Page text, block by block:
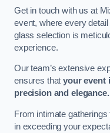
Get in touch with us at
event, where every
glass selection is
experience.
Our team’s extensive
ensures thatyour event
precision and elegance.
From intimate
in exceeding your